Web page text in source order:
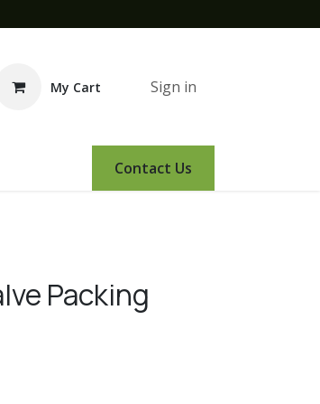
My Cart Sign in
Contact Us
Packing